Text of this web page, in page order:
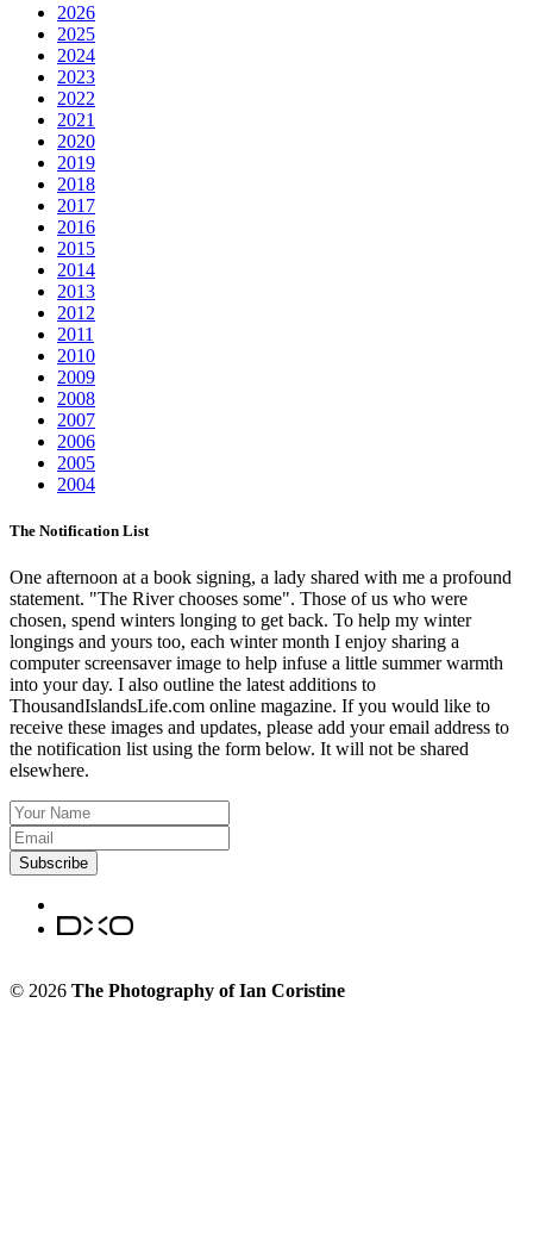
2026
2025
2024
2023
2022
2021
2020
2019
2018
2017
2016
2015
2014
2013
2012
2011
2010
2009
2008
2007
2006
2005
2004
The Notification List
One afternoon at a book signing, a lady shared with me a profound
statement. "The River chooses some". Those of us who were
chosen, spend winters longing to get back. To help my winter
longings and yours too, each winter month I enjoy sharing a
computer screensaver image to help infuse a little summer warmth
into your day. I also outline the latest additions to
ThousandIslandsLife.com online magazine. If you would like to
receive these images and updates, please add your email address to
the notification list using the form below. It will not be shared
elsewhere.
Subscribe
© 2026 The Photography of Ian Coristine